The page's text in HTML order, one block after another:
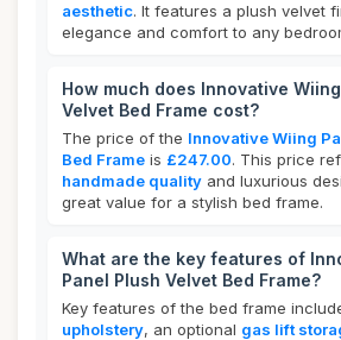
aesthetic. It features a plush velvet
elegance and comfort to any
How much does Innovative
Velvet Bed Frame cost?
The price of the Innovative Wiing
Bed Frame is £247.00. This price
handmade quality and luxurious
great value for a stylish bed frame.
What are the key features of
Panel Plush Velvet Bed Frame?
Key features of the bed frame
upholstery, an optional gas lift